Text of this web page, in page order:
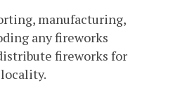
manufacturing,
any fireworks
fireworks for